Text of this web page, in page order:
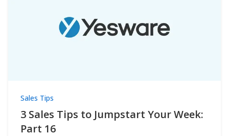
Sales Tips
3 Sales Tips to Jumpstart Your Week:
Part 16